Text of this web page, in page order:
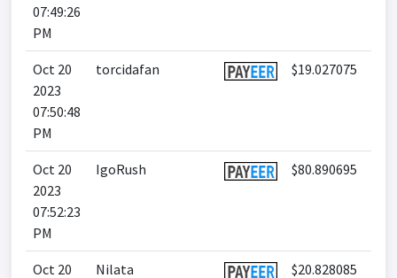
07:49:26
PM
Oct 20
2023
07:50:48
PM
torcidafan $19.027075
Oct 20
2023
07:52:23
PM
IgoRush $80.890695
Oct 20
Nilata $20.828085